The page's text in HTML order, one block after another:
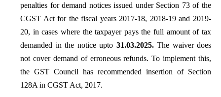
penalties for demand notices issued under Section 73 of the
CGST Act for the fiscal years 2017-18, 2018-19 and 2019-
20, in cases where the taxpayer pays the full amount of tax
demanded in the notice upto 31.03.2025. The waiver does
not cover demand of erroneous refunds. To implement this,
the GST Council has recommended insertion of Section
128A in CGST Act, 2017.